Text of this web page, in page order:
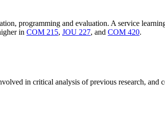
programming and evaluation. A service
in COM 215, JOU 227, and COM 420.
in critical analysis of previous research, and